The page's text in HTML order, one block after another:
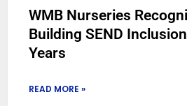
WMB Nurseries
Building SEND
Years
READ MORE »